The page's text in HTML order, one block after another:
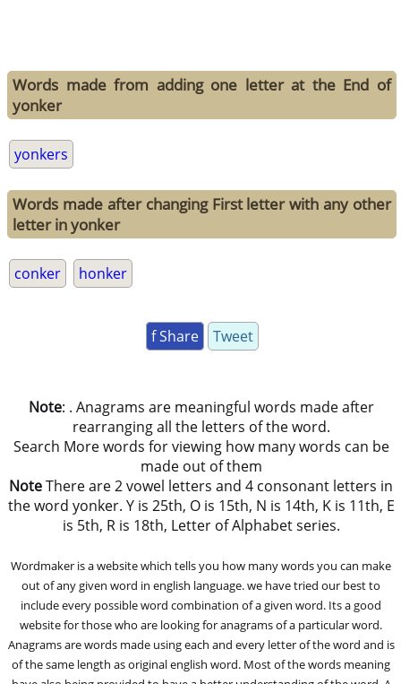
Words made from adding one letter at the End of
yonker
yonkers
Words made after changing First letter with any other
letter in yonker
conker honker
f Share Tweet
Note: . Anagrams are meaningful words made after
rearranging all the letters of the word.
Search More words for viewing how many words can be
made out of them
NoteThere are 2 vowel letters and 4 consonant letters in
the word yonker. Y is 25th, O is 15th, N is 14th, K is 11th, E
is 5th, R is 18th, Letter of Alphabet series.
Wordmaker is a website which tells you how many words you can make
out of any given word in english language. we have tried our best to
include every possible word combination of a given word. Its a good
website for those who are looking for anagrams of a particular word.
Anagrams are words made using each and every letter of the word and is
of the same length as original english word. Most of the words meaning